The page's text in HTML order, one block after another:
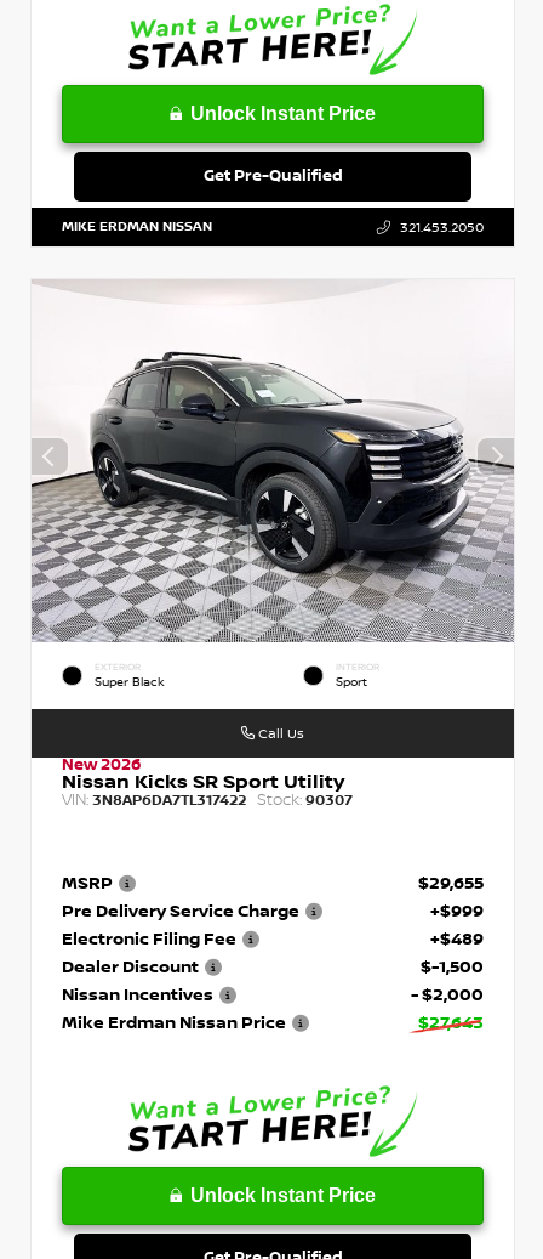
Unlock Instant Price
Get Pre-Qualified
MIKE ERDMAN NISSAN 321.453.2050
EXTERIOR
Super Black
INTERIOR
Sport
New 2026
Nissan Kicks SR Sport Utility
VIN: 3N8AP6DA7TL317422 Stock: 90307
MSRP
$29,655
Pre Delivery Service Charge
+$999
Electronic Filing Fee
+$489
Dealer Discount
$-1,500
Nissan Incentives
- $2,000
Mike Erdman Nissan Price
$27,643
Unlock Instant Price
Call Us